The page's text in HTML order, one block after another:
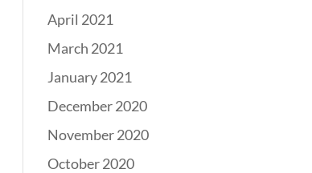
April 2021
March 2021
January 2021
December 2020
November 2020
October 2020